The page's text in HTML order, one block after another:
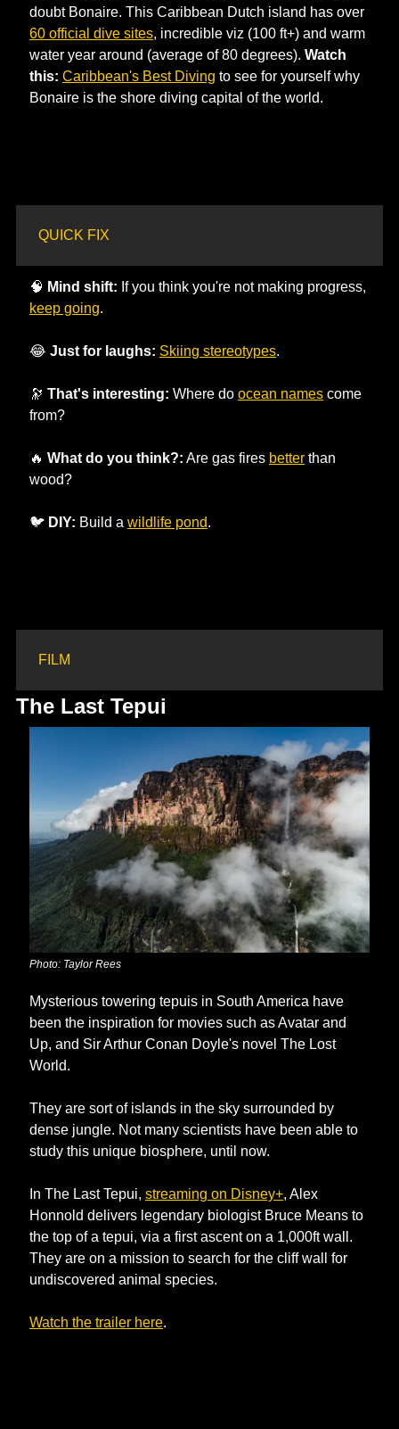
60 official dive sites, incredible viz (100 ft+) and warm
water year around (average of 80 degrees). Watch
this: Caribbean's Best Diving to see for yourself why
Bonaire is the shore diving capital of the world.
QUICK FIX
🧠 Mind shift:
keep going.
😂 Just for laughs: Skiing stereotypes.
🔭 That's interesting: Where do ocean names come
from?
🔥 What do you think?: Are gas fires better than
wood?
🐦 DIY: Build a wildlife pond.
FILM
The Last Tepui
Photo: Taylor Rees
Mysterious towering tepuis in South America have
been the inspiration for movies such as Avatar and
Up, and Sir Arthur Conan Doyle's novel The Lost
World.
They are sort of islands in the sky surrounded by
dense jungle. Not many scientists have been able to
study this unique biosphere, until now.
In The Last Tepui, streaming on Disney+, Alex
Honnold delivers legendary biologist Bruce Means to
the top of a tepui, via a first ascent on a 1,000ft wall.
They are on a mission to search for the cliff wall for
undiscovered animal species.
Watch the trailer here.